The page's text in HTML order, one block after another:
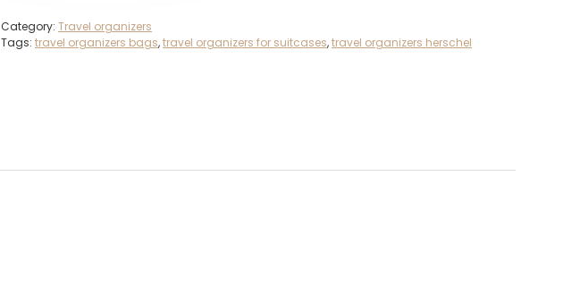
Category: Travel organizers
Tags: travel organizers bags,travel organizers for suitcases,travel organizers herschel